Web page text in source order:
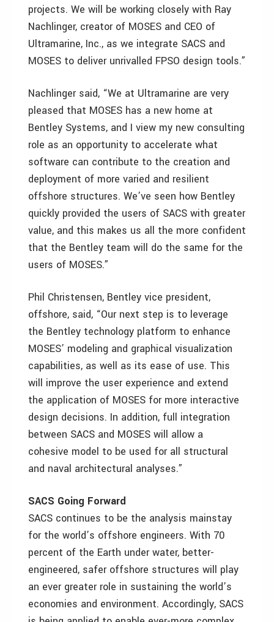
projects. We will be working closely with Ray
Nachlinger, creator of MOSES and CEO of
Ultramarine, Inc., as we integrate SACS and
MOSES to deliver unrivalled FPSO design tools.”
Nachlinger said, “We at Ultramarine are very
pleased that MOSES has a new home at
Bentley Systems, and I view my new consulting
role as an opportunity to accelerate what
software can contribute to the creation and
deployment of more varied and resilient
offshore structures. We’ve seen how Bentley
quickly provided the users of SACS with greater
value, and this makes us all the more confident
that the Bentley team will do the same for the
users of MOSES.”
Phil Christensen, Bentley vice president,
offshore, said, “Our next step is to leverage
the Bentley technology platform to enhance
MOSES’ modeling and graphical visualization
capabilities, as well as its ease of use. This
will improve the user experience and extend
the application of MOSES for more interactive
design decisions. In addition, full integration
between SACS and MOSES will allow a
cohesive model to be used for all structural
and naval architectural analyses.”
SACS Going Forward
SACS continues to be the analysis mainstay
for the world’s offshore engineers. With 70
percent of the Earth under water, better-
engineered, safer offshore structures will play
an ever greater role in sustaining the world’s
economies and environment. Accordingly, SACS